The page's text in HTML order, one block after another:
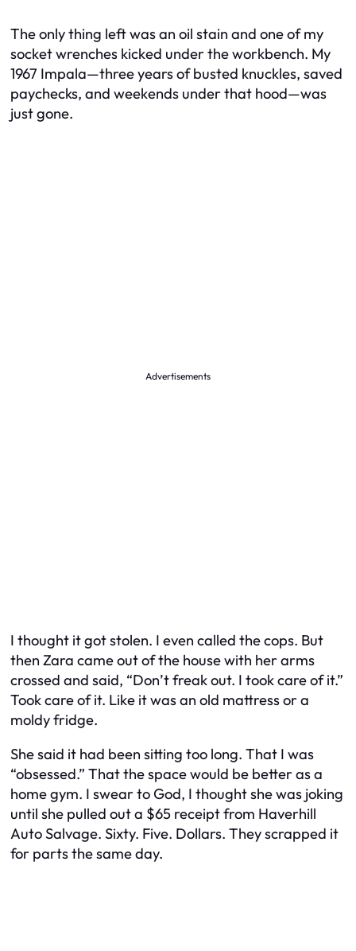
The only thing left was an oil stain and one of my
socket wrenches kicked under the workbench. My
1967 Impala—three years of busted knuckles, saved
paychecks, and weekends under that hood—was
justgone.
Advertisements
I thought it got stolen. I even called the cops. But
then Zara came out of the house with her arms
crossed and said, “Don’t freak out. I took care of it.”
Took care of it. Like it was an old mattress or a
moldy fridge.
She said it had been sitting too long. That I was
“obsessed.” That the space would be better as a
home gym. I swear to God, I thought she was joking
until she pulled out a $65 receipt from Haverhill
Auto Salvage. Sixty. Five. Dollars. They scrapped it
for parts the same day.